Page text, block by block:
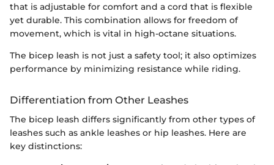
that is adjustable for comfort and a cord that is flexible
yet durable. This combination allows for freedom of
movement, which is vital in high-octane situations.
The bicep leash is not just a safety tool; it also optimizes
performance by minimizing resistance while riding.
Differentiation from Other Leashes
The bicep leash differs significantly from other types of
leashes such as ankle leashes or hip leashes. Here are
key distinctions: